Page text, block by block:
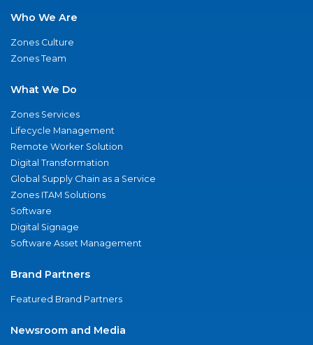
Who We Are
Zones Culture
Zones Team
What We Do
Zones Services
Lifecycle Management
Remote Worker Solution
Digital Transformation
Global Supply Chain as a Service
Zones ITAM Solutions
Software
Digital Signage
Software Asset Management
Brand Partners
Featured Brand Partners
Newsroom and Media